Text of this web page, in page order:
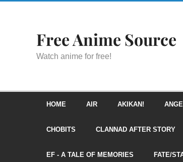
Free Anime Source
Watch anime for free!
HOME AIR AKIKAN!
CHOBITS CLANNAD AFTER STORY
EF - A TALE OF MEMORIES FATE/